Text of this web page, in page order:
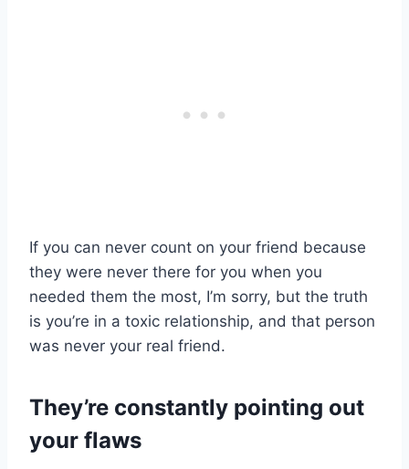
If you can never count on your friend because
they were never there for you when you
needed them the most, I’m sorry, but the truth
is you’re in a toxic relationship, and that person
was never your real friend.
They’re constantly pointing out
your flaws